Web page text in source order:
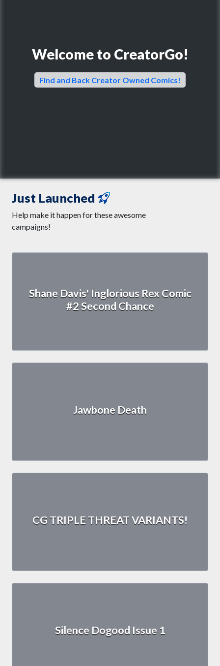
Welcome to CreatorGo!
Find and Back Creator Owned Comics!
Shane Davis' Inglorious Rex Comic
#2 Second Chance
Just Launched
Help make it happen for these awesome
campaigns!
Jawbone Death
CG TRIPLE THREAT VARIANTS!
Silence Dogood Issue 1